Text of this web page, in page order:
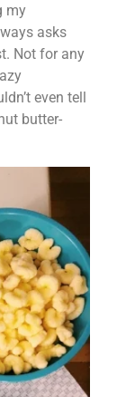
my
asks
Not for any
even tell
butter-